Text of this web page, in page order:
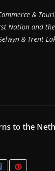
&
Nation and
& Trent
to the